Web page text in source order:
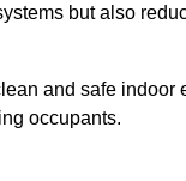
but also
and safe indoor
occupants.